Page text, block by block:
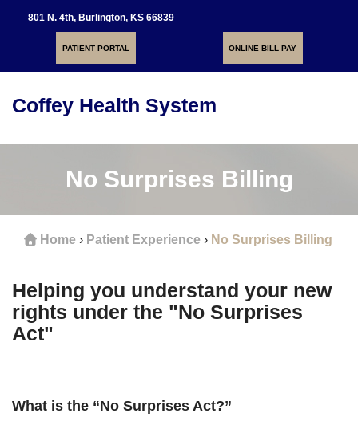
801 N. 4th, Burlington, KS 66839
PATIENT PORTAL ONLINE BILL PAY
Coffey Health System
No Surprises Billing
Home › Patient Experience › No Surprises Billing
Helping you understand your new
rights under the "No Surprises
Act"
What is the “No Surprises Act?”